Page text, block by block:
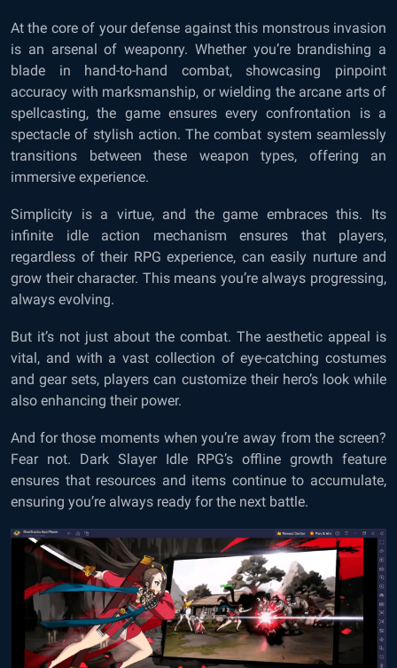
At the core of your defense against this monstrous invasion
is an arsenal of weaponry. Whether you’re brandishing a
blade in hand-to-hand combat, showcasing pinpoint
accuracy with marksmanship, or wielding the arcane arts of
spellcasting, the game ensures every confrontation is a
spectacle of stylish action. The combat system seamlessly
transitions between these weapon types, offering an
immersive experience.
Simplicity is a virtue, and the game embraces this. Its
infinite idle action mechanism ensures that players,
regardless of their RPG experience, can easily nurture and
grow their character. This means you’re always progressing,
always evolving.
But it’s not just about the combat. The aesthetic appeal is
vital, and with a vast collection of eye-catching costumes
and gear sets, players can customize their hero’s look while
also enhancing their power.
And for those moments when you’re away from the screen?
Fear not. Dark Slayer Idle RPG’s offline growth feature
ensures that resources and items continue to accumulate,
ensuring you’re always ready for the next battle.